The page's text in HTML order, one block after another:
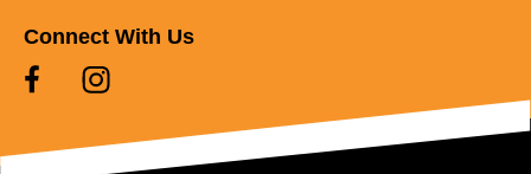
Connect With Us